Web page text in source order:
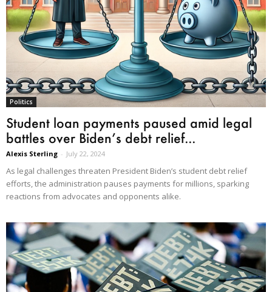
Politics
Student loan payments paused amid legal
battles over Biden’s debt relief...
Alexis Sterling - July 22, 2024
As legal challenges threaten President Biden’s student debt relief
efforts, the administration pauses payments for millions, sparking
reactions from advocates and opponents alike.